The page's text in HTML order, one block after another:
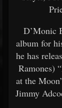
D’Monic
album for
he has
Ramones)
at the
Jimmy